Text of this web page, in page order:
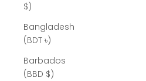
$)
Bangladesh
(BDT ৳)
Barbados
(BBD $)